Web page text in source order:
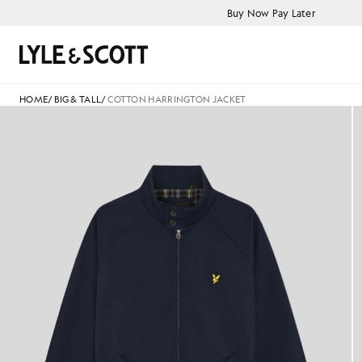
Buy Now Pay Later
Search
HOME/ BIG & TALL/COTTON HARRINGTON JACKET